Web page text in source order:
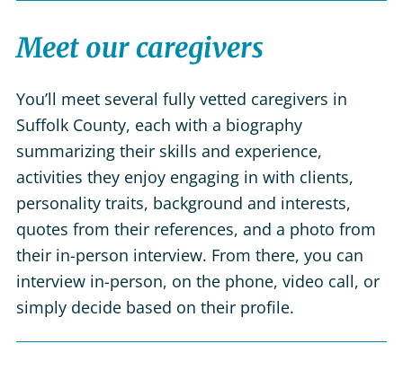
Meet our caregivers
You’ll meet several fully vetted caregivers in
Suffolk County, each with a biography
summarizing their skills and experience,
activities they enjoy engaging in with clients,
personality traits, background and interests,
quotes from their references, and a photo from
their in-person interview. From there, you can
interview in-person, on the phone, video call, or
simply decide based on their profile.